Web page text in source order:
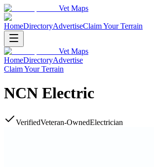
Vet Maps
HomeDirectoryAdvertiseClaim Your Terrain
Vet Maps
HomeDirectoryAdvertise
Claim Your Terrain
NCN Electric
VerifiedVeteran-OwnedElectrician